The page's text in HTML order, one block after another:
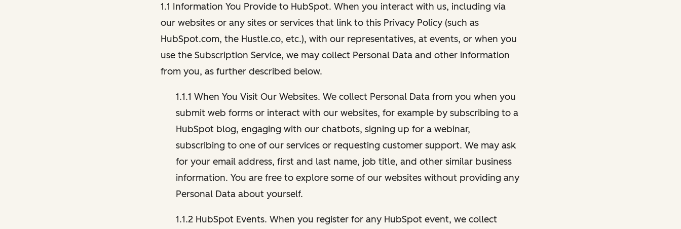
1.1 Information You Provide to HubSpot. When you interact with us, including via
our websites or any sites or services that link to this Privacy Policy (such as
HubSpot.com, the Hustle.co, etc.), with our representatives, at events, or when you
use the Subscription Service, we may collect Personal Data and other information
from you, as further described below.
1.1.1 When You Visit Our Websites. We collect Personal Data from you when you
submit web forms or interact with our websites, for example by subscribing to a
HubSpot blog, engaging with our chatbots, signing up for a webinar,
subscribing to one of our services or requesting customer support. We may ask
for your email address, first and last name, job title, and other similar business
information. You are free to explore some of our websites without providing any
Personal Data about yourself.
1.1.2 HubSpot Events. When you register for any HubSpot event, we collect